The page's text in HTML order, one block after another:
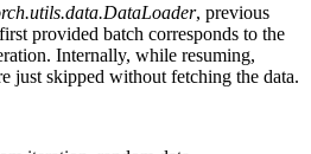
, previous
provided batch corresponds to the
Internally, while resuming,
just skipped without fetching the data.